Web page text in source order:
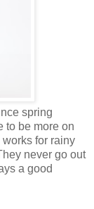
spring
to be more on
for rainy
never go out
a good